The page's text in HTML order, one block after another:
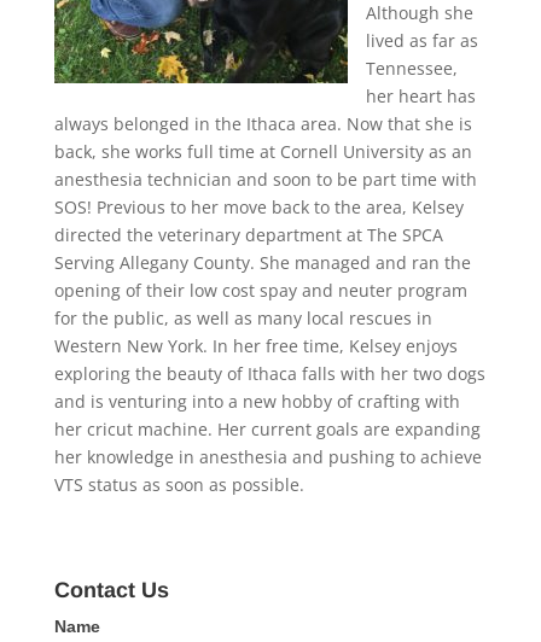
Although she
lived as far as
Tennessee,
her heart has
always belonged in the Ithaca area. Now that she is
back, she works full time at Cornell University as an
anesthesia technician and soon to be part time with
SOS! Previous to her move back to the area, Kelsey
directed the veterinary department at The SPCA
Serving Allegany County. She managed and ran the
opening of their low cost spay and neuter program
for the public, as well as many local rescues in
Western New York. In her free time, Kelsey enjoys
exploring the beauty of Ithaca falls with her two dogs
and is venturing into a new hobby of crafting with
her cricut machine. Her current goals are expanding
her knowledge in anesthesia and pushing to achieve
VTS status as soon as possible.
Contact Us
Contact
Name